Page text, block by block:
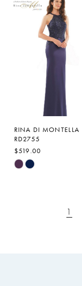
#8e810107ac
RINA DI MONTELLA
RD2755
$519.00
Skip
#a0f7ded13d1